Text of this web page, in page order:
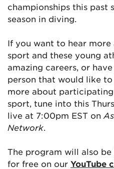
championships this past
season in diving.
If you want to hear more
sport and these young
amazing careers, or
person that would like
more about
sport, tune into this
live at 7:00pm EST on
Network.
The program will also
for free on our YouTube